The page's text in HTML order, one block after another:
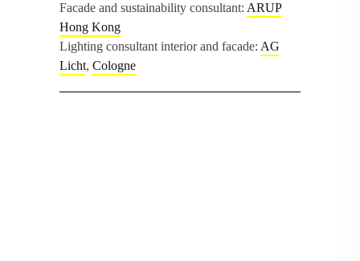
Facade and sustainability consultant: ARUP
Hong Kong
Lighting consultant interior and facade: AG
Licht, Cologne